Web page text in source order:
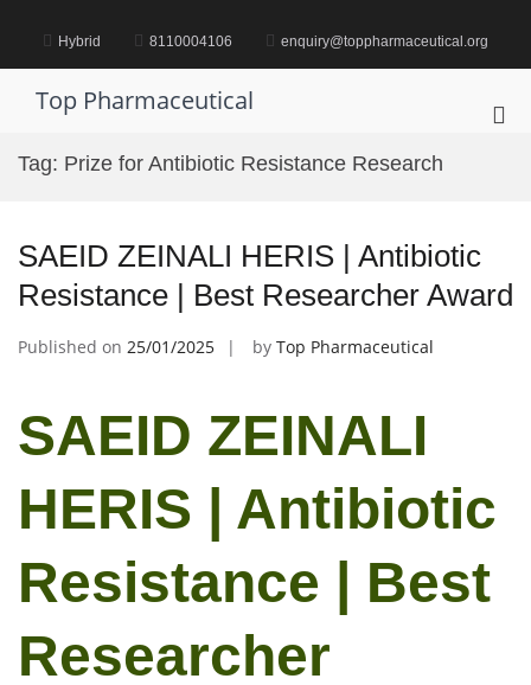
content Hybrid 8110004106 enquiry@toppharmaceutical.org
Top Pharmaceutical
Tag: Prize for Antibiotic Resistance Research
SAEID ZEINALI HERIS | Antibiotic
Resistance | Best Researcher Award
Published on 25/01/2025 by Top Pharmaceutical
SAEID ZEINALI
HERIS | Antibiotic
Resistance | Best
Researcher